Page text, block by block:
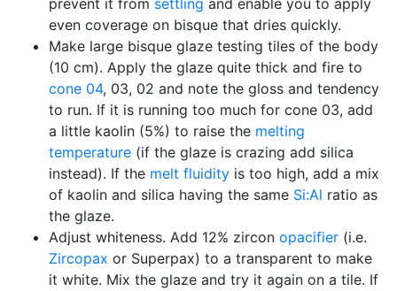
prevent it from settling and enable you to apply
even coverage on bisque that dries quickly.
Make large bisque glaze testing tiles of the body
(10 cm). Apply the glaze quite thick and fire to
cone 04, 03, 02 and note the gloss and tendency
to run. If it is running too much for cone 03, add
a little kaolin (5%) to raise the melting
temperature (if the glaze is crazing add silica
instead). If the melt fluidity is too high, add a mix
of kaolin and silica having the same Si:Al ratio as
the glaze.
Adjust whiteness. Add 12% zircon opacifier (i.e.
Zircopax or Superpax) to a transparent to make
it white. Mix the glaze and try it again on a tile. If